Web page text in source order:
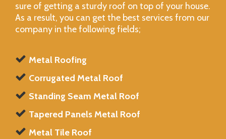
sure of getting a sturdy roof on top of your house.
As a result, you can get the best services from our
company in the following fields;
Metal Roofing
Corrugated Metal Roof
Standing Seam Metal Roof
Tapered Panels Metal Roof
Metal Tile Roof